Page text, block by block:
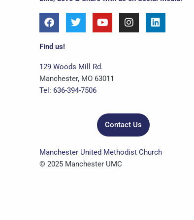
F
a
c
e
o
o
k
T
w
i
e
r
Y
o
u
b
e
I
n
s
L
i
n
Find us!
129 Woods Mill Rd.
Manchester, MO 63011
Tel: 636-394-7506
Contact Us
Manchester United Methodist Church
© 2025 Manchester UMC